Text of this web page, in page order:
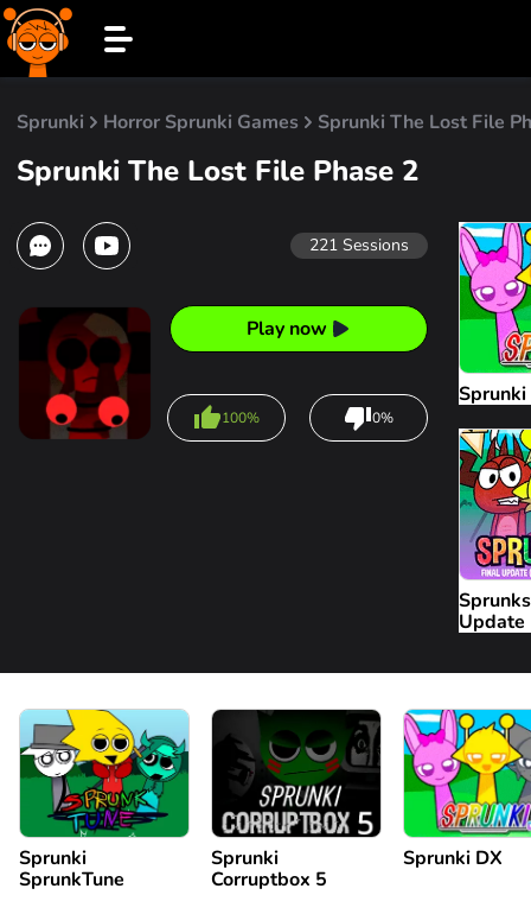
Sprunki Horror Sprunki Games Sprunki The Lost File
Sprunki The Lost File Phase 2
221 Sessions
Play now
100% 0%
Sprunki
Update
Sprunki
SprunkTune
Sprunki
Corruptbox 5
Sprunki DX